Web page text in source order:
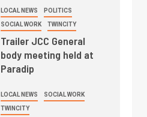
LOCAL NEWS POLITICS
SOCIAL WORK TWINCITY
Trailer JCC General
body meeting held at
Paradip
LOCAL NEWS SOCIAL WORK
TWINCITY